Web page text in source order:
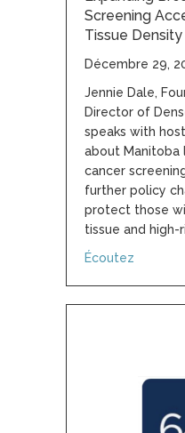
Screening
Tissue Density
Décembre 29,
Jennie Dale,
Director of
speaks with
about
cancer
further policy
protect those
tissue and high-
Écoutez